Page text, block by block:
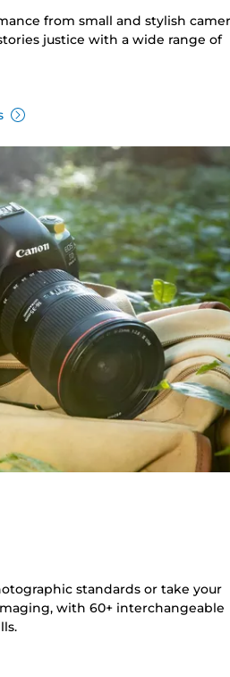
from small and stylish
justice with a wide range of
standards or take your
with 60+ interchangeable